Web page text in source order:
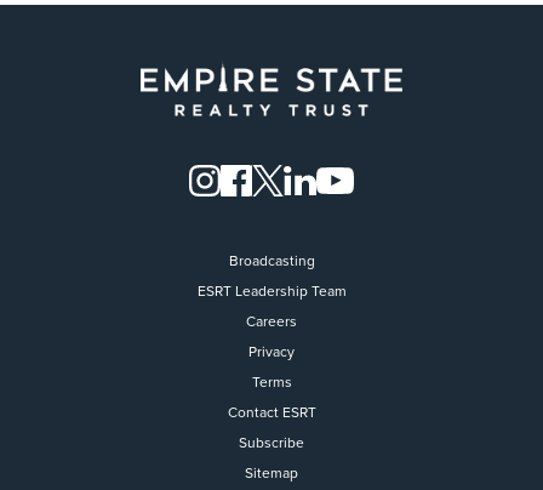
Flight to Quality
Fully modernized, energy
Broadcasting
ESRT Leadership Team
Careers
Privacy
Terms
Contact ESRT
Subscribe
Sitemap